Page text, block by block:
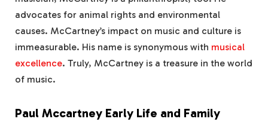
advocates for animal rights and environmental
causes. McCartney’s impact on music and culture is
immeasurable. His name is synonymous with musical
excellence. Truly, McCartney is a treasure in the world
of music.
Paul Mccartney Early Life and Family